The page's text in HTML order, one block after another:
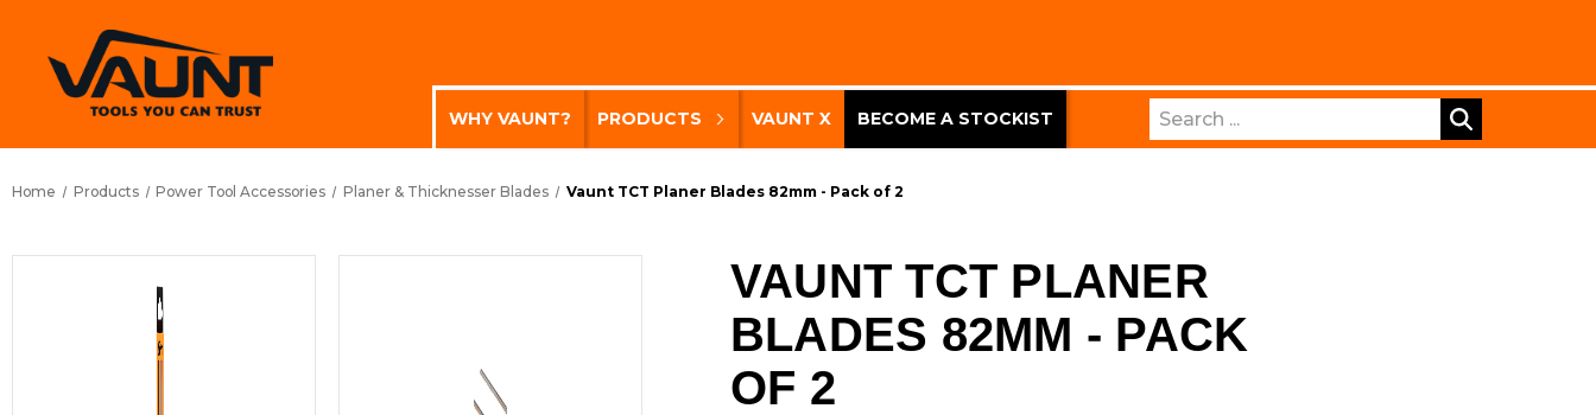
Search
WHY VAUNT? PRODUCTS VAUNT X BECOME A STOCKIST
Home Products Power Tool Accessories Planer & Thicknesser Blades Vaunt TCT Planer Blades 82mm - Pack of 2
VAUNT TCT PLANER
BLADES 82MM - PACK
OF 2